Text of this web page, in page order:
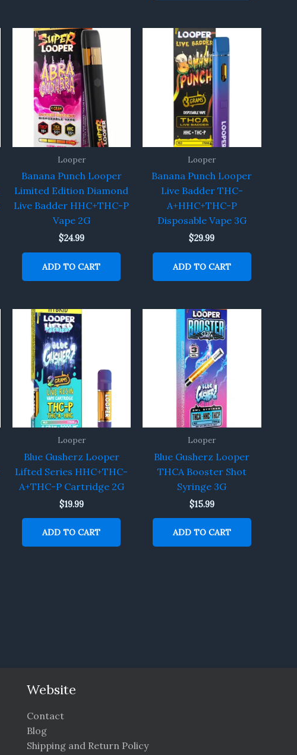
Looper
Banana Punch Looper
Limited Edition Diamond
Live Badder HHC+THC-P
Vape 2G
$24.99
ADD TO CART
Looper
Banana Punch Looper
Live Badder THC-
A+HHC+THC-P
Disposable Vape 3G
$29.99
ADD TO CART
Looper
Blue Gusherz Looper
Lifted Series HHC+THC-
A+THC-P Cartridge 2G
$19.99
ADD TO CART
Looper
Blue Gusherz Looper
THCA Booster Shot
Syringe 3G
$15.99
ADD TO CART
Website
Contact
Blog
Shipping and Return Policy